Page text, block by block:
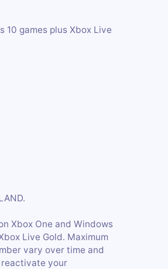
10 games plus Xbox Live
Xbox One and Windows
Live Gold. Maximum
vary over time and
reactivate your